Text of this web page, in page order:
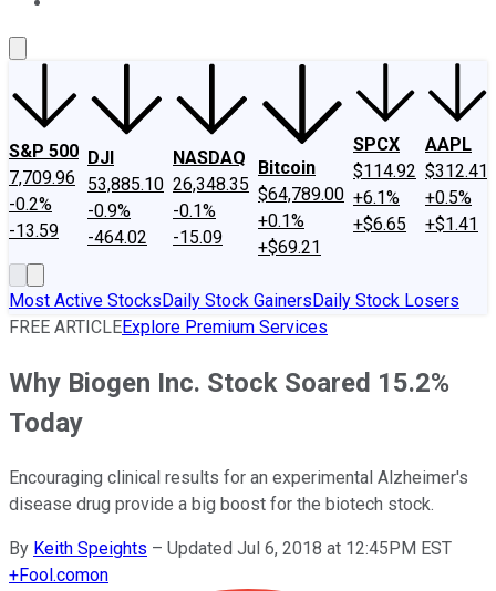
S&P 500
7,709.96
-0.2%
-13.59
DJI
53,885.10
-0.9%
-464.02
NASDAQ
26,348.35
-0.1%
-15.09
Bitcoin
$64,789.00
+0.1%
+$69.21
SPCX
$114.92
+6.1%
+$6.65
AAPL
$312.41
+0.5%
+$1.41
Most Active StocksDaily Stock GainersDaily Stock Losers
FREE ARTICLEExplore Premium Services
Why Biogen Inc. Stock Soared 15.2%
Today
Encouraging clinical results for an experimental Alzheimer's
disease drug provide a big boost for the biotech stock.
By Keith Speights – Updated Jul 6, 2018 at 12:45PM EST
+Fool.comon